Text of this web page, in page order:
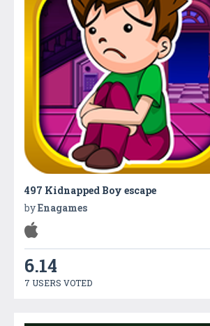
497 Kidnapped Boy escape
byEnagames
6.14
7 USERS VOTED